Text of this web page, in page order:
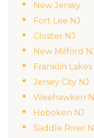
New Jersey
Fort Lee NJ
Closter NJ
New Milford
Franklin Lakes
Jersey City NJ
Weehawken
Hoboken NJ
Saddle River